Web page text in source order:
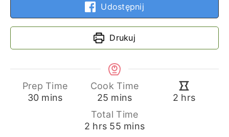
Udostępnij
Drukuj
Prep Time
30minutes
mins
Cook Time
25 minutes
mins 2 hours
hrs
Total Time
2hours
hrs 55minutes
mins